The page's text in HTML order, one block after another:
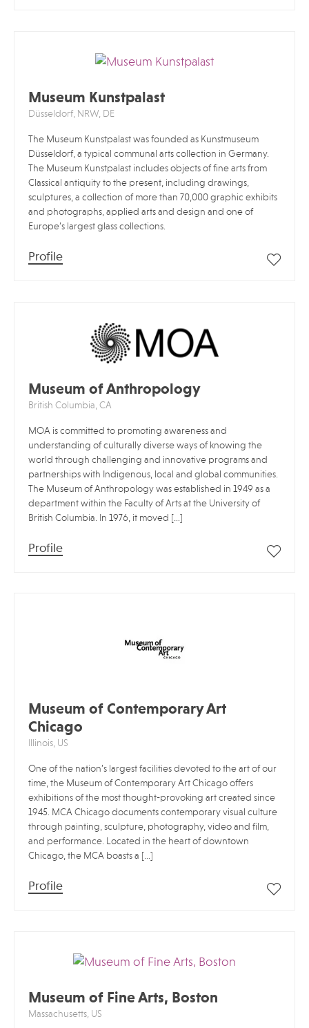
Museum Kunstpalast
Düsseldorf, NRW, DE
The Museum Kunstpalast was founded as Kunstmuseum
Düsseldorf, a typical communal arts collection in Germany.
The Museum Kunstpalast includes objects of fine arts from
Classical antiquity to the present, including drawings,
sculptures, a collection of more than 70,000 graphic exhibits
and photographs, applied arts and design and one of
Europe’s largest glass collections.
Profile
Museum of Anthropology
British Columbia, CA
MOA is committed to promoting awareness and
understanding of culturally diverse ways of knowing the
world through challenging and innovative programs and
partnerships with Indigenous, local and global communities.
The Museum of Anthropology was established in 1949 as a
department within the Faculty of Arts at the University of
British Columbia. In 1976, it moved […]
Profile
Museum of Contemporary Art
Chicago
Illinois, US
One of the nation’s largest facilities devoted to the art of our
time, the Museum of Contemporary Art Chicago offers
exhibitions of the most thought-provoking art created since
1945. MCA Chicago documents contemporary visual culture
through painting, sculpture, photography, video and film,
and performance. Located in the heart of downtown
Chicago, the MCA boasts a […]
Profile
Museum of Fine Arts, Boston
Massachusetts, US